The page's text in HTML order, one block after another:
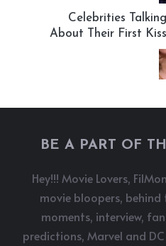
Celebrities Talking
About Their First Kiss
BE A PART OF
Hey!!! Movie Lovers,
movie bloopers, behind
moments, interview,
predictions, Marvel and